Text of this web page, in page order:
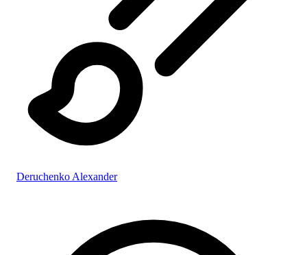
Deruchenko Alexander